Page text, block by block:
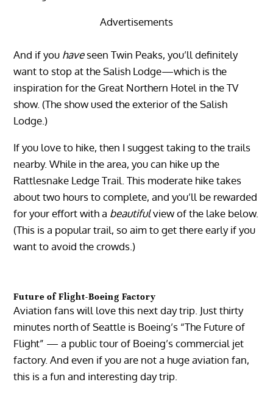
Advertisements
And if you haveseen Twin Peaks, you’ll definitely
want to stop at the Salish Lodge—which is the
inspiration for the Great Northern Hotel in the TV
show. (The show used the exterior of the Salish
Lodge.)
If you love to hike, then I suggest taking to the trails
nearby. While in the area, you can hike up the
Rattlesnake Ledge Trail. This moderate hike takes
about two hours to complete, and you’ll be rewarded
for your effort with a beautifulview of the lake below.
(This is a popular trail, so aim to get there early if you
want to avoid the crowds.)
Future of Flight-Boeing Factory
Aviation fans will love this next day trip. Just thirty
minutes north of Seattle is Boeing’s “The Future of
Flight” — a public tour of Boeing’s commercial jet
factory. And even if you are not a huge aviation fan,
this is a fun and interesting day trip.